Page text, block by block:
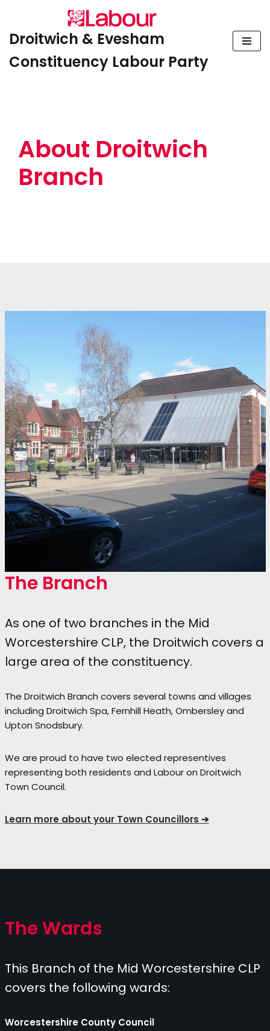
Skip
to
content
Droitwich & Evesham
Constituency Labour Party
About Droitwich
Branch
The Branch
As one of two branches in the Mid
Worcestershire CLP, the Droitwich covers a
large area of the constituency.
The Droitwich Branch covers several towns and villages
including Droitwich Spa, Fernhill Heath, Ombersley and
Upton Snodsbury.
We are proud to have two elected representives
representing both residents and Labour on Droitwich
Town Council.
Learn more about your Town Councillors ➔
The Wards
This Branch of the Mid Worcestershire CLP
covers the following wards:
Worcestershire County Council